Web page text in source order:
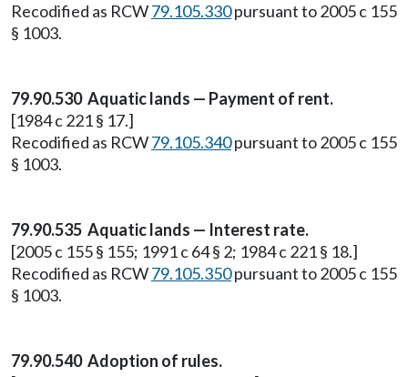
Recodified as RCW79.105.330pursuant to 2005 c 155
§ 1003.
79.90.530 Aquatic lands — Payment of rent.
[1984 c 221 § 17.]
Recodified as RCW79.105.340pursuant to 2005 c 155
§ 1003.
79.90.535 Aquatic lands — Interest rate.
[2005 c 155 § 155; 1991 c 64 § 2; 1984 c 221 § 18.]
Recodified as RCW79.105.350pursuant to 2005 c 155
§ 1003.
79.90.540 Adoption of rules.